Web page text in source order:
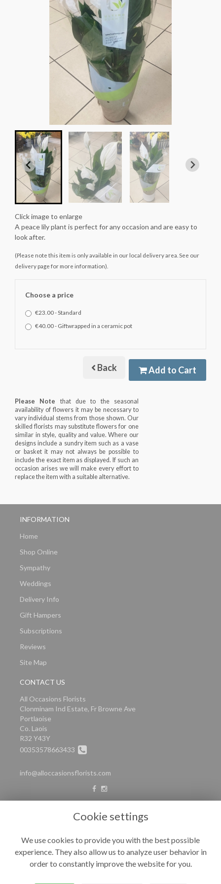
Click image to enlarge
A peace lily plant is perfect for any occasion and are easy to
look after.
(Please note this item is only available in our local delivery area. See our
delivery page for more information).
Choose a price
€23.00 - Standard
€40.00 - Giftwrapped in a ceramic pot
Back Add to Cart
Please Note that due to the seasonal
availability of flowers it may be necessary to
vary individual stems from those shown. Our
skilled florists may substitute flowers for one
similar in style, quality and value. Where our
designs include a sundry item such as a vase
or basket it may not always be possible to
include the exact item as displayed. If such an
occasion arises we will make every effort to
replace the item with a suitable alternative.
INFORMATION
Home
Shop Online
Sympathy
Weddings
Delivery Info
Gift Hampers
Subscriptions
Reviews
Site Map
CONTACT US
All Occasions Florists
Clonminam Ind Estate, Fr Browne Ave
Portlaoise
Co. Laois
R32 Y43Y
00353578663433
info@alloccasionsflorists.com
Privacy Policy
Cookie Policy
Cookie settings
We use cookies to provide you with the best possible
experience. They also allow us to analyze user behavior in
order to constantly improve the website for you.